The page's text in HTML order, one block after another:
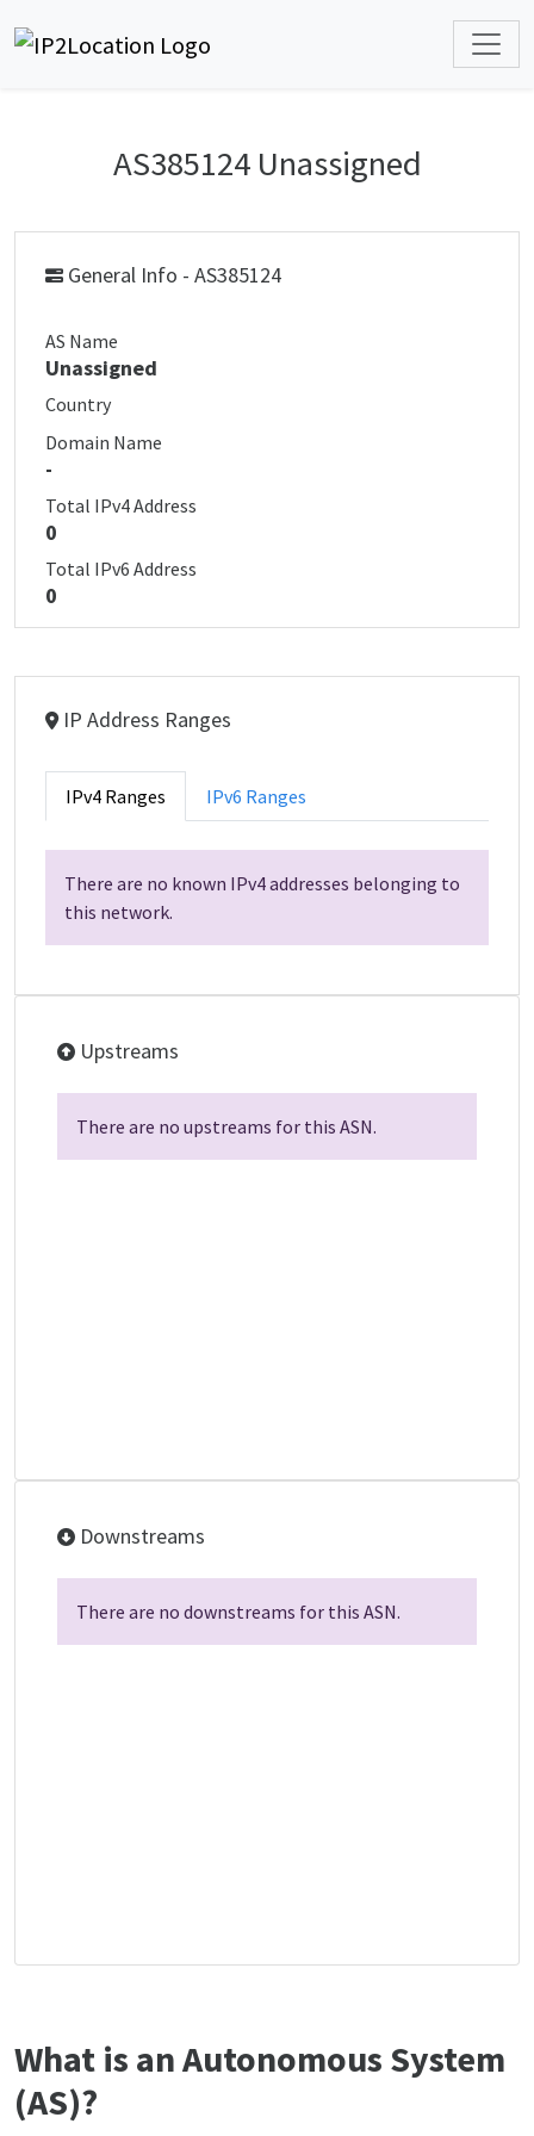
AS385124 Unassigned
General Info - AS385124
AS Name
Unassigned
Country
Domain Name
-
Total IPv4 Address
0
Total IPv6 Address
0
IP Address Ranges
IPv4 Ranges IPv6 Ranges
There are no known IPv4 addresses belonging to
this network.
Upstreams
There are no upstreams for this ASN.
Downstreams
There are no downstreams for this ASN.
What is an Autonomous System
(AS)?